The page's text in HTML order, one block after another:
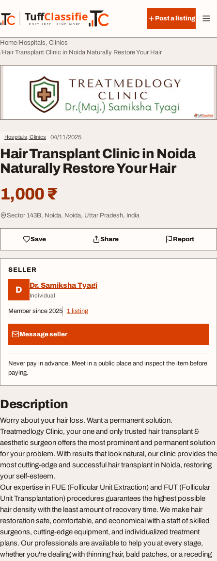
TuffClassified
POST FREE. FIND MORE.
TuffClassified
Post a listing
Home Hospitals, Clinics
Hair Transplant Clinic in Noida Naturally Restore Your Hair
Hospitals, Clinics 04/11/2025
Hair Transplant Clinic in Noida
Naturally Restore Your Hair
1,000 ₹
Sector 143B, Noida, Noida, Uttar Pradesh, India
Save Share Report
SELLER
D Dr. Samiksha Tyagi
Individual
Member since 2025 1 listing
Message seller
Never pay in advance. Meet in a public place and inspect the item before
paying.
Description
Worry about your hair loss. Want a permanent solution.
Treatmedlogy Clinic, your one and only trusted hair transplant &
aesthetic surgeon offers the most prominent and permanent solution
for your problem. With results that look natural, our clinic provides the
most cutting-edge and successful hair transplant in Noida, restoring
your self-esteem.
Our expertise in FUE (Follicular Unit Extraction) and FUT (Follicular
Unit Transplantation) procedures guarantees the highest possible
hair density with the least amount of recovery time. We make hair
restoration safe, comfortable, and economical with a staff of skilled
surgeons, cutting-edge equipment, and individualized treatment
plans. Our professionals are available to help you at every stage,
whether you're dealing with thinning hair, bald patches, or a receding